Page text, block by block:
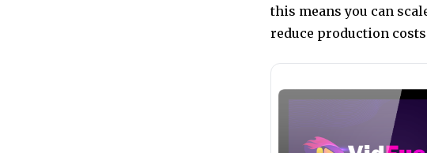
this means you can
reduce production